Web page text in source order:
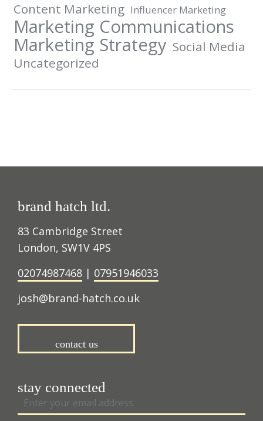
Content Marketing Influencer Marketing
Marketing Communications
Marketing Strategy Social Media
Uncategorized
brand hatch ltd.
83 Cambridge Street
London, SW1V 4PS
02074987468 | 07951946033
josh@brand-hatch.co.uk
contact us
stay connected